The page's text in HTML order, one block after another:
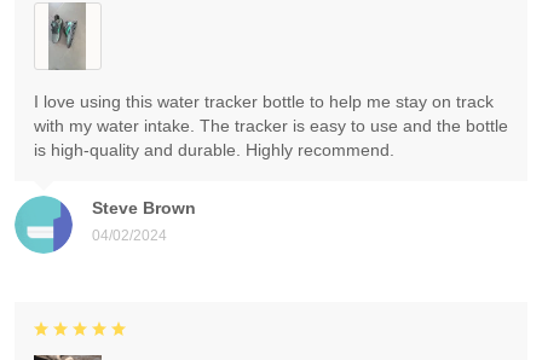
Steve Brown
04/02/2024
I love using this water tracker bottle to help me stay on track
with my water intake. The tracker is easy to use and the bottle
is high-quality and durable. Highly recommend.